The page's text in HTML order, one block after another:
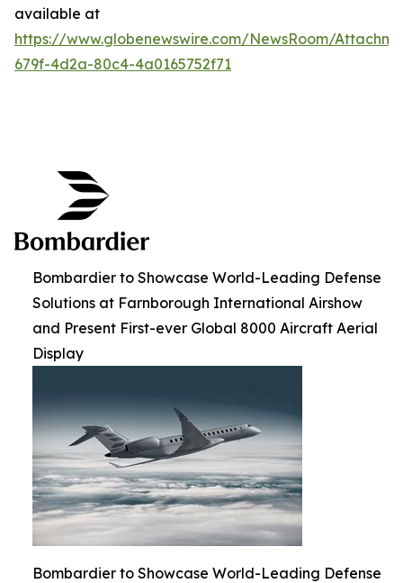
available at
https://www.globenewswire.com/NewsRoom/
679f-4d2a-80c4-4a0165752f71
Bombardier to Showcase World-Leading Defense
Solutions at Farnborough International Airshow
and Present First-ever Global 8000 Aircraft Aerial
Display
Bombardier to Showcase World-Leading Defense